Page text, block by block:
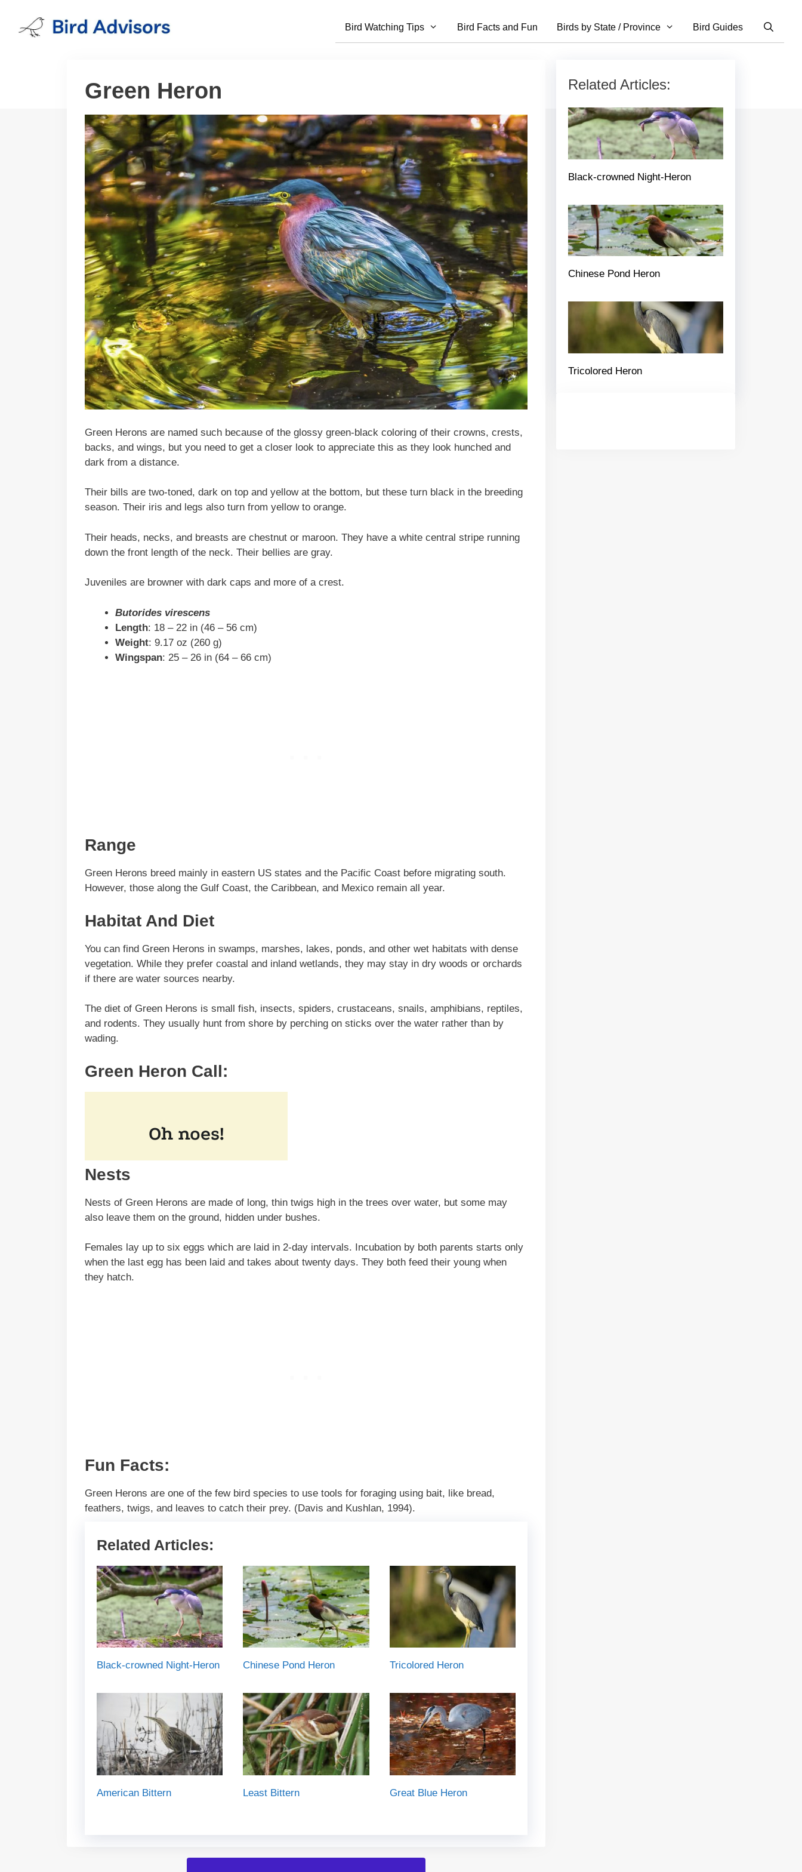
content
Bird Watching Tips Bird Facts and Fun Birds by State / Province Bird Guides
Green Heron
Green Herons are named such because of the glossy green-black coloring of their crowns, crests,
backs, and wings, but you need to get a closer look to appreciate this as they look hunched and
dark from a distance.
Their bills are two-toned, dark on top and yellow at the bottom, but these turn black in the breeding
season. Their iris and legs also turn from yellow to orange.
Their heads, necks, and breasts are chestnut or maroon. They have a white central stripe running
down the front length of the neck. Their bellies are gray.
Juveniles are browner with dark caps and more of a crest.
Butorides virescens
Length: 18 – 22 in (46 – 56 cm)
Weight: 9.17 oz (260 g)
Wingspan: 25 – 26 in (64 – 66 cm)
Range
Green Herons breed mainly in eastern US states and the Pacific Coast before migrating south.
However, those along the Gulf Coast, the Caribbean, and Mexico remain all year.
Habitat And Diet
You can find Green Herons in swamps, marshes, lakes, ponds, and other wet habitats with dense
vegetation. While they prefer coastal and inland wetlands, they may stay in dry woods or orchards
if there are water sources nearby.
The diet of Green Herons is small fish, insects, spiders, crustaceans, snails, amphibians, reptiles,
and rodents. They usually hunt from shore by perching on sticks over the water rather than by
wading.
Green Heron Call:
Nests
Nests of Green Herons are made of long, thin twigs high in the trees over water, but some may
also leave them on the ground, hidden under bushes.
Females lay up to six eggs which are laid in 2-day intervals. Incubation by both parents starts only
when the last egg has been laid and takes about twenty days. They both feed their young when
they hatch.
Fun Facts:
Green Herons are one of the few bird species to use tools for foraging using bait, like bread,
feathers, twigs, and leaves to catch their prey. (Davis and Kushlan, 1994).
Related Articles:
Black-crowned Night-Heron Chinese Pond Heron Tricolored Heron
American Bittern Least Bittern Great Blue Heron
Related Articles:
Black-crowned Night-Heron
Chinese Pond Heron
Tricolored Heron